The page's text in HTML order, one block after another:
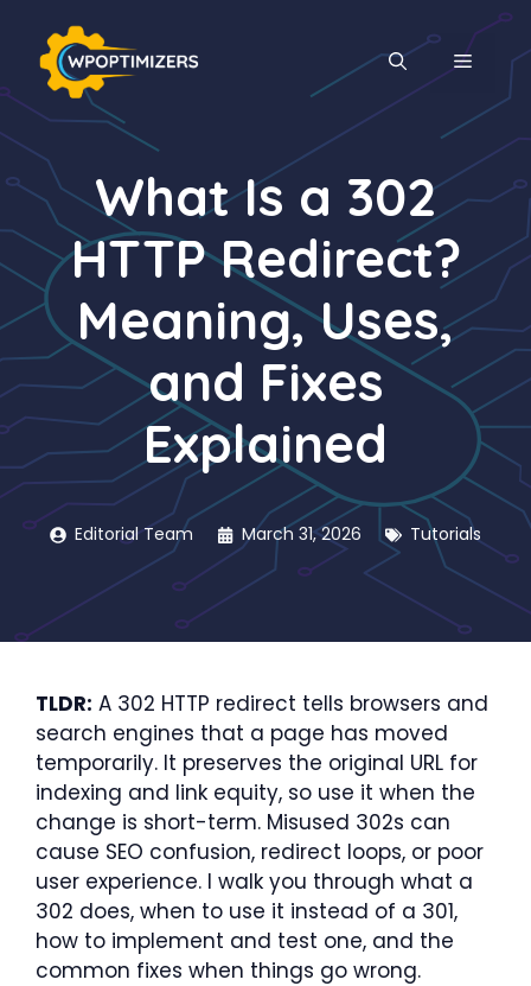
content
MENU
What Is a 302
HTTP Redirect?
Meaning, Uses,
and Fixes
Explained
Editorial Team March 31, 2026 Tutorials
TLDR: A 302 HTTP redirect tells browsers and
search engines that a page has moved
temporarily. It preserves the original URL for
indexing and link equity, so use it when the
change is short-term. Misused 302s can
cause SEO confusion, redirect loops, or poor
user experience. I walk you through what a
302 does, when to use it instead of a 301,
how to implement and test one, and the
common fixes when things go wrong.